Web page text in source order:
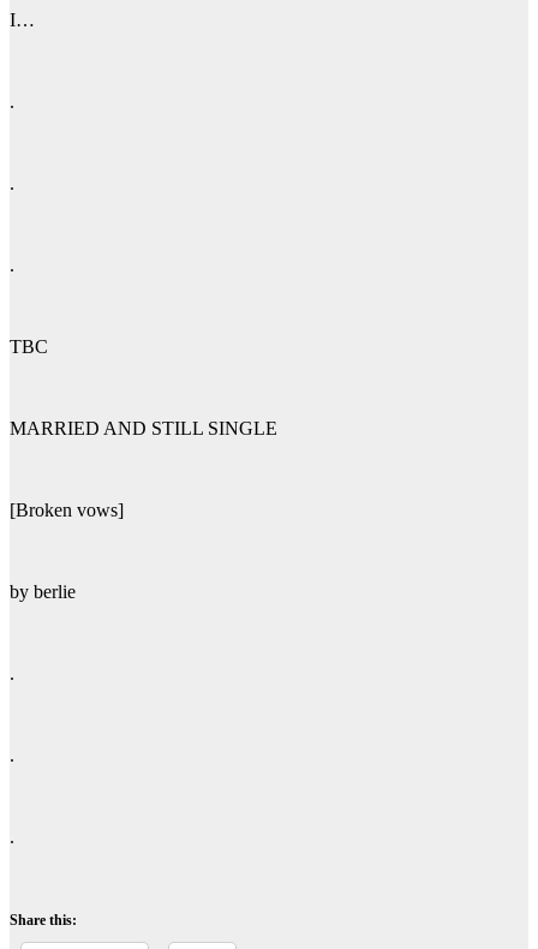
I…
.
.
.
TBC
MARRIED AND STILL SINGLE
[Broken vows]
by berlie
.
.
.
Share this: